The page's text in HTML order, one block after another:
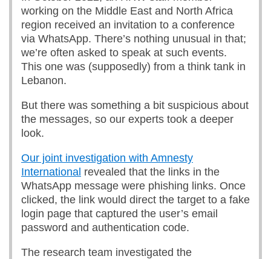
working on the Middle East and North Africa
region received an invitation to a conference
via WhatsApp. There’s nothing unusual in that;
we’re often asked to speak at such events.
This one was (supposedly) from a think tank in
Lebanon.
But there was something a bit suspicious about
the messages, so our experts took a deeper
look.
Our joint investigation with Amnesty
International revealed that the links in the
WhatsApp message were phishing links. Once
clicked, the link would direct the target to a fake
login page that captured the user’s email
password and authentication code.
The research team investigated the